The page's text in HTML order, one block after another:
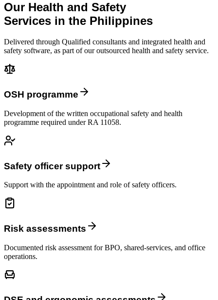
Our Health and Safety
Services in the Philippines
Delivered through Qualified consultants and integrated health and
safety software, as part of our outsourced health and safety service.
OSH programme
Development of the written occupational safety and health
programme required under RA 11058.
Safety officer support
Support with the appointment and role of safety officers.
Risk assessments
Documented risk assessment for BPO, shared-services, and office
operations.